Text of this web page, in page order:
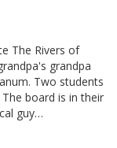
The Rivers of
grandpa
Two students
board is in their
guy…